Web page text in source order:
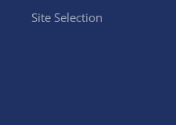
Site Selection